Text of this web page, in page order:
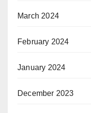
March 2024
February 2024
January 2024
December 2023